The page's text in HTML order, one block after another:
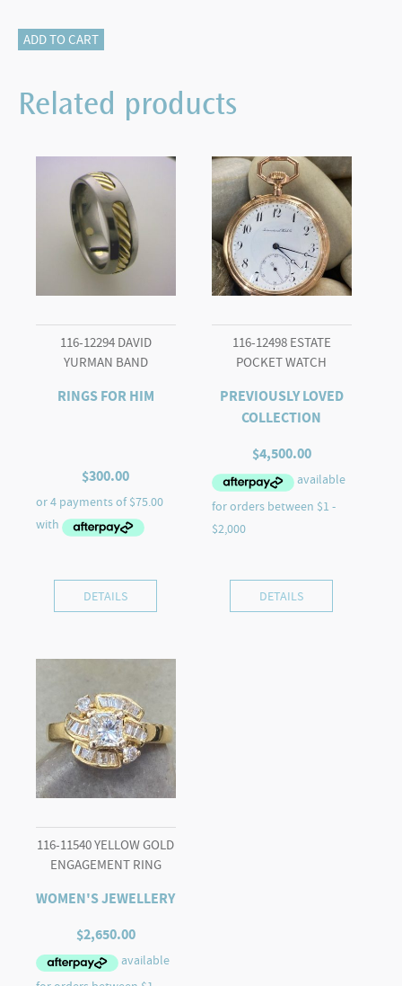
115-
CLASSIC
ELEGANCE
ADD TO CART
Related products
116-12294 DAVID
YURMAN BAND
RINGS FOR HIM
$300.00
DETAILS
116-12498 ESTATE
POCKET WATCH
PREVIOUSLY LOVED
COLLECTION
$4,500.00
DETAILS
116-11540 YELLOW GOLD
ENGAGEMENT RING
WOMEN'S JEWELLERY
$2,650.00